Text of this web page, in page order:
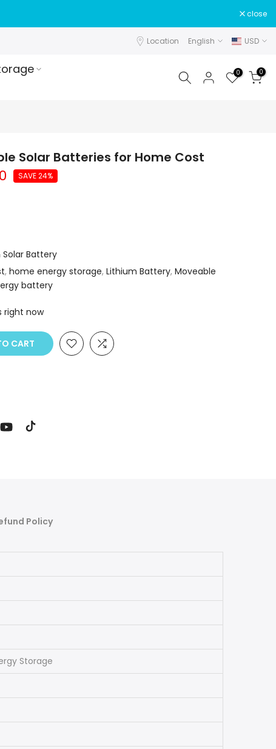
close
Location English USD
0 0
Solar Batteries for Home Cost
SAVE 24%
Battery
, home energy storage, Lithium Battery, Moveable
battery
right now
CART
Policy
Storage